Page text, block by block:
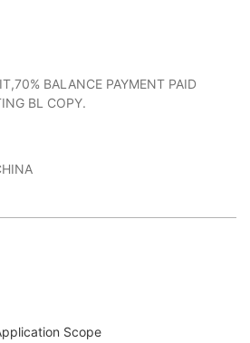
BALANCE PAYMENT PAID
BL COPY.
Scope